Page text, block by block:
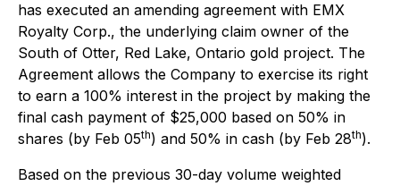
has executed an amending agreement with EMX
Royalty Corp., the underlying claim owner of the
South of Otter, Red Lake, Ontario gold project. The
Agreement allows the Company to exercise its right
to earn a 100% interest in the project by making the
final cash payment of $25,000 based on 50% in
shares (by Feb 05th) and 50% in cash (by Feb 28th).
Based on the previous 30-day volume weighted